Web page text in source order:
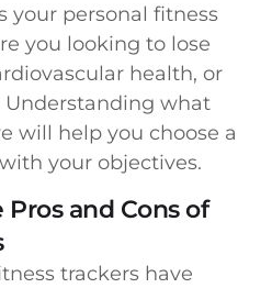
your personal fitness
you looking to lose
health, or
Understanding what
will help you choose a
your objectives.
and Cons of
trackers have